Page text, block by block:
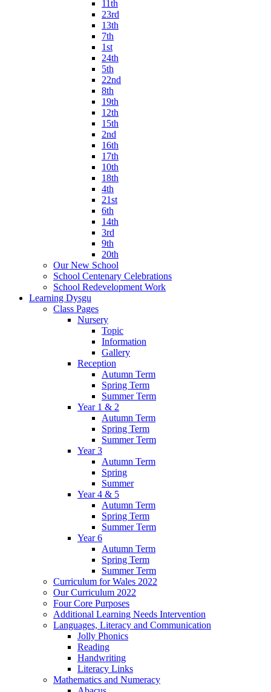
11th
23rd
13th
7th
1st
24th
5th
22nd
8th
19th
12th
15th
2nd
16th
17th
10th
18th
4th
21st
6th
14th
3rd
9th
20th
Our New School
School Centenary Celebrations
School Redevelopment Work
Learning Dysgu
Class Pages
Nursery
Topic
Information
Gallery
Reception
Autumn Term
Spring Term
Summer Term
Year 1 & 2
Autumn Term
Spring Term
Summer Term
Year 3
Autumn Term
Spring
Summer
Year 4 & 5
Autumn Term
Spring Term
Summer Term
Year 6
Autumn Term
Spring Term
Summer Term
Curriculum for Wales 2022
Our Curriculum 2022
Four Core Purposes
Additional Learning Needs Intervention
Languages, Literacy and Communication
Jolly Phonics
Reading
Handwriting
Literacy Links
Mathematics and Numeracy